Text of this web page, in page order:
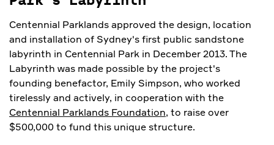
Centennial Parklands approved the design, location
and installation of Sydney's first public sandstone
labyrinth in Centennial Park in December 2013. The
Labyrinth was made possible by the project's
founding benefactor, Emily Simpson, who worked
tirelessly and actively, in cooperation with the
Centennial Parklands Foundation, to raise over
$500,000 to fund this unique structure.